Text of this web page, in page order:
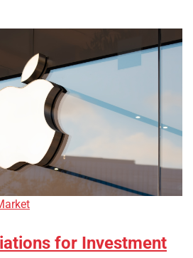
for Investment